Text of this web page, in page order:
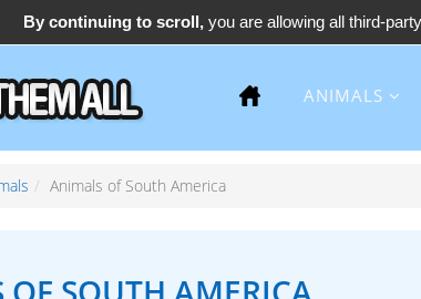
all.com
ANIMALS
Animals of South America
By continuing to scroll, you are allowing all third-